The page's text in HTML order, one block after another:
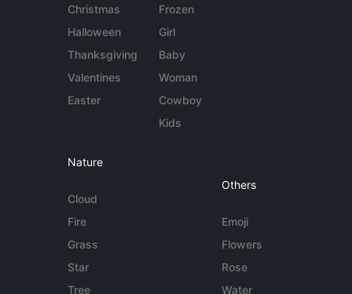
Christmas
Halloween
Thanksgiving
Valentines
Easter
Frozen
Girl
Baby
Woman
Cowboy
Kids
Nature
Cloud
Fire
Grass
Star
Tree
Others
Emoji
Flowers
Rose
Water